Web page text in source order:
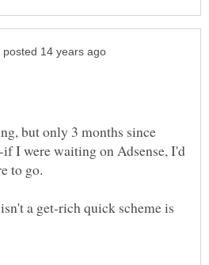
but only 3 months since
I were waiting on Adsense, I'd
a get-rich quick scheme is